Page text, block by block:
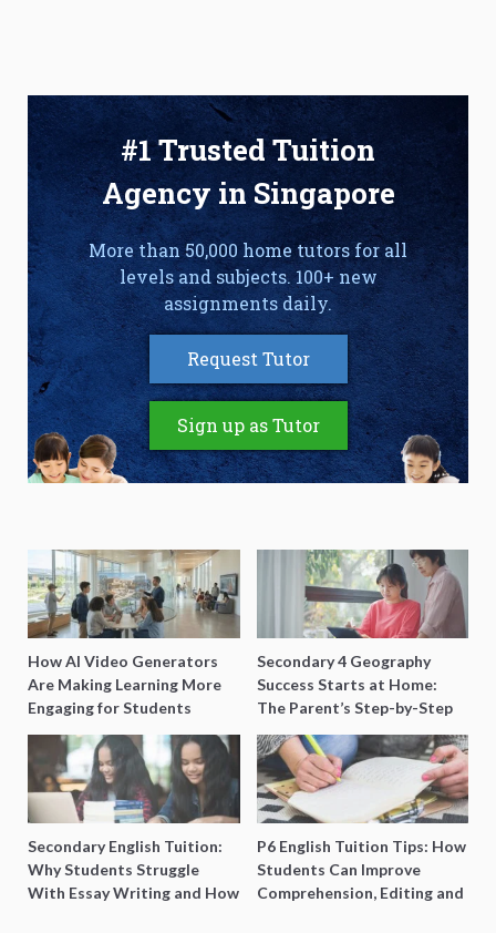
#1 Trusted Tuition
Agency in Singapore
More than 50,000 home tutors for all
levels and subjects. 100+ new
assignments daily.
Request Tutor
Sign up as Tutor
How AI Video Generators
Are Making Learning More
Engaging for Students
Secondary 4 Geography
Success Starts at Home:
The Parent’s Step-by-Step
O-Level Prep Guide
Secondary English Tuition:
Why Students Struggle
With Essay Writing and How
P6 English Tuition Tips: How
Students Can Improve
Comprehension, Editing and